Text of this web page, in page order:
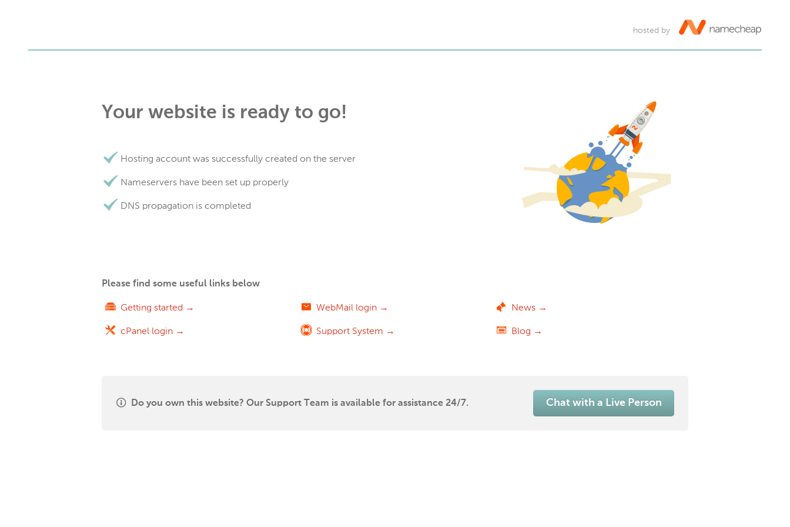
hosted by
Your website is ready to go!
Hosting account was successfully created on the server
Nameservers have been set up properly
DNS propagation is completed
Please find some useful links below
Getting started →
cPanel login →
WebMail login →
Support System →
News →
Blog →
Do you own this website? Our Support Team is available for assistance 24/7. Chat with a Live Person